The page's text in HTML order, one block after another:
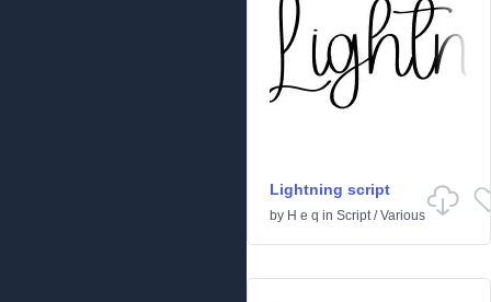
Lightning script
by H e q in Script/Various